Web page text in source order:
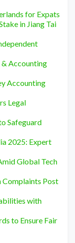
for Expats
in Jiang Tai
& Accounting
Accounting
Legal
Safeguard
2025: Expert
Global Tech
Complaints Post
with
to Ensure Fair